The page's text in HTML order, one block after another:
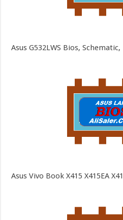
Asus G532LWS Bios,
Asus Vivo Book X415 X415EA